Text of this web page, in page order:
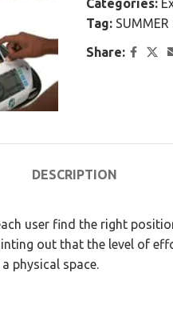
Categories:
Tag: SUMMER
Share:
DESCRIPTION
user find the right
out that the level of
physical space.